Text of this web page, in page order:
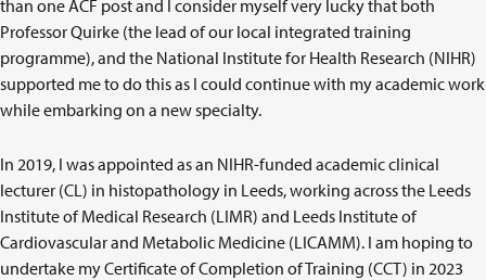
than one ACF post and I consider myself very lucky that both
Professor Quirke (the lead of our local integrated training
programme), and the National Institute for Health Research (NIHR)
supported me to do this as I could continue with my academic work
while embarking on a new specialty.
In 2019, I was appointed as an NIHR-funded academic clinical
lecturer (CL) in histopathology in Leeds, working across the Leeds
Institute of Medical Research (LIMR) and Leeds Institute of
Cardiovascular and Metabolic Medicine (LICAMM). I am hoping to
undertake my Certificate of Completion of Training (CCT) in 2023